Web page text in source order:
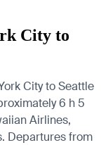
City to
City to Seattle
6 h 5
Airlines,
Departures from